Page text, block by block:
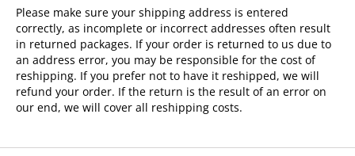
Please make sure your shipping address is entered
correctly, as incomplete or incorrect addresses often result
in returned packages. If your order is returned to us due to
an address error, you may be responsible for the cost of
reshipping. If you prefer not to have it reshipped, we will
refund your order. If the return is the result of an error on
our end, we will cover all reshipping costs.